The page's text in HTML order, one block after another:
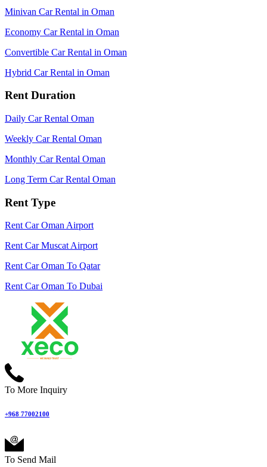
Minivan Car Rental in Oman
Economy Car Rental in Oman
Convertible Car Rental in Oman
Hybrid Car Rental in Oman
Rent Duration
Daily Car Rental Oman
Weekly Car Rental Oman
Monthly Car Rental Oman
Long Term Car Rental Oman
Rent Type
Rent Car Oman Airport
Rent Car Muscat Airport
Rent Car Oman To Qatar
Rent Car Oman To Dubai
To More Inquiry
+968 77002100
To Send Mail